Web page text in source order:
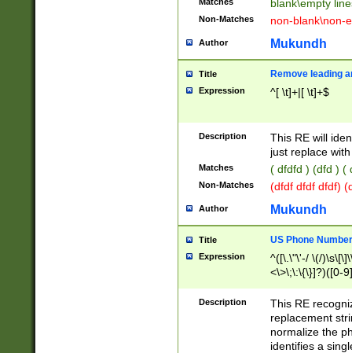
blank\empty
Non-Matches non-blank\non-
Author Mukundh
Title Remove leading
Expression ^[ \t]+|[ \t]+$
Description
This RE will
just replace
Matches ( dfdfd ) (dfd ) (
Non-Matches (dfdf dfdf dfdf)
Author Mukundh
Title US Phone
Expression
^([\.\"\'-/ \(/
<\>\;\:\{\}]?)([0-
Description
This RE
replacement
normalize the
identifies a